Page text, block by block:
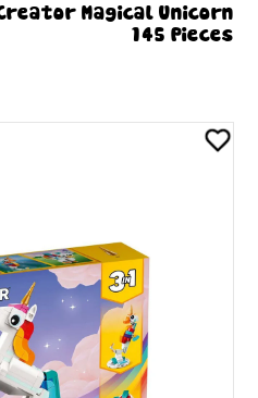
Magical Unicorn
145 Pieces